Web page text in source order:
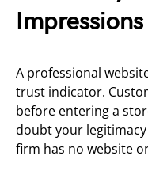
Impressions
A professional
trust indicator.
before entering a
doubt your
firm has no website